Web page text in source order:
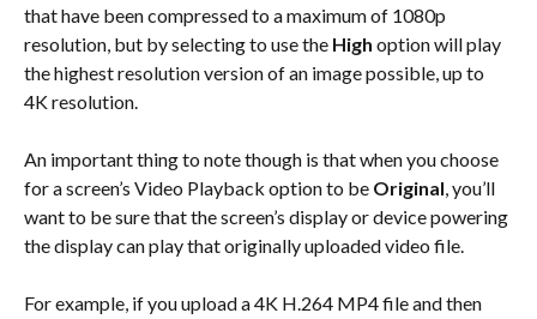
that have been compressed to a maximum of 1080p
resolution, but by selecting to use the High option will play
the highest resolution version of an image possible, up to
4K resolution.
An important thing to note though is that when you choose
for a screen’s Video Playback option to be Original, you’ll
want to be sure that the screen’s display or device powering
the display can play that originally uploaded video file.
For example, if you upload a 4K H.264 MP4 file and then